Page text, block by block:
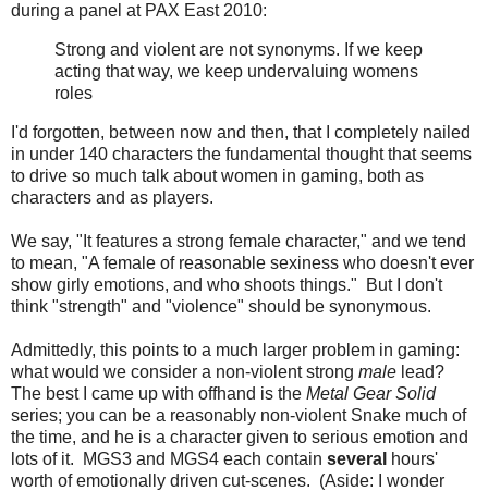
during a panel at PAX East 2010:
Strong and violent are not synonyms. If we keep
acting that way, we keep undervaluing womens
roles
I'd forgotten, between now and then, that I completely nailed
in under 140 characters the fundamental thought that seems
to drive so much talk about women in gaming, both as
characters and as players.
We say, "It features a strong female character," and we tend
to mean, "A female of reasonable sexiness who doesn't ever
show girly emotions, and who shoots things." But I don't
think "strength" and "violence" should be synonymous.
Admittedly, this points to a much larger problem in gaming:
what would we consider a non-violent strong male lead?
The best I came up with offhand is the Metal Gear Solid
series; you can be a reasonably non-violent Snake much of
the time, and he is a character given to serious emotion and
lots of it. MGS3 and MGS4 each contain several hours'
worth of emotionally driven cut-scenes. (Aside: I wonder